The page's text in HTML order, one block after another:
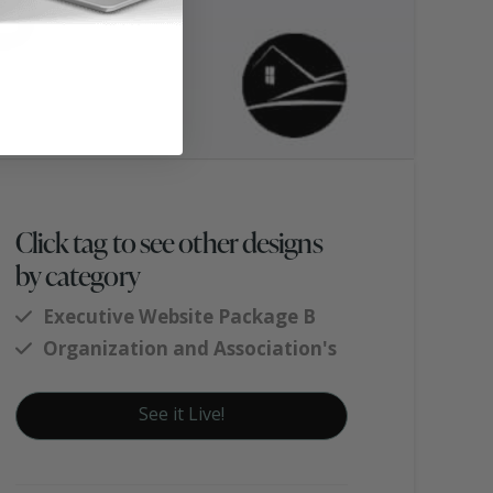
Click tag to see other designs
by category
Executive Website Package B
Organization and Association's
See it Live!